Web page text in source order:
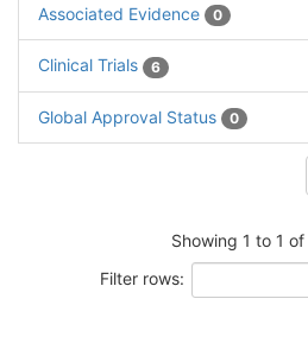
Associated Evidence 0
Clinical Trials 6
Global Approval Status 0
Showing 1 to 1
Filter rows: